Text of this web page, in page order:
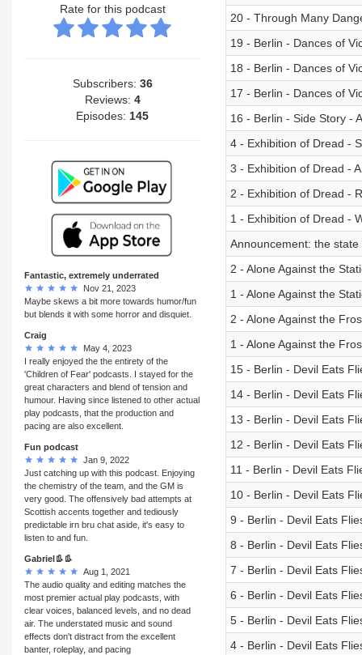
Rate for this podcast
Subscribers: 36
Reviews: 4
Episodes: 145
Fantastic, extremely underrated
Nov 21, 2023
Maybe skews a bit more towards humor/fun
but blends it with some horror and disquiet.
Craig
May 4, 2023
I really enjoyed the the entirety of the
'Children of Fear' podcasts. I stayed for the
great characters and blend of tension and
humour. Having since listened to other actual
play podcasts, that the production and
pacing are also excellent.
Fun podcast
Jan 9, 2022
Just catching up with this podcast. Enjoying
the chemistry of the team, and the GM is
very good. The offensively bad attempts at
Scottish accents together and tediously
predictable irn bru chat aside, it's easy to
listen to and fun.
Gabriel👢👢
Aug 1, 2021
The audio quality and editing matches the
most premier actual play podcasts, with
clear voices, balanced levels, and no dead
air. The understated music and sound
effects don't distract from the excellent
banter, roleplay, and pacing
20 - Through Many
19 - Berlin - Dances of
18 - Berlin - Dances of
17 - Berlin - Dances of
16 - Berlin - Side Story -
4 - Exhibition of Dread -
3 - Exhibition of Dread -
2 - Exhibition of Dread -
1 - Exhibition of Dread -
Announcement: the state
2 - Alone Against the
1 - Alone Against the
2 - Alone Against the
1 - Alone Against the
15 - Berlin - Devil Eats
14 - Berlin - Devil Eats
13 - Berlin - Devil Eats
12 - Berlin - Devil Eats
11 - Berlin - Devil Eats
10 - Berlin - Devil Eats
9 - Berlin - Devil Eats
8 - Berlin - Devil Eats
7 - Berlin - Devil Eats
6 - Berlin - Devil Eats
5 - Berlin - Devil Eats
4 - Berlin - Devil Eats